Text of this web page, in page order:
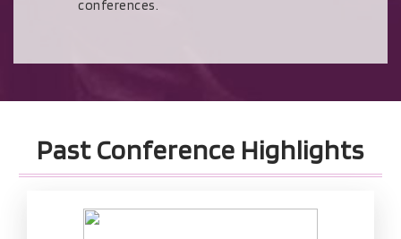
conferences.
Past Conference Highlights